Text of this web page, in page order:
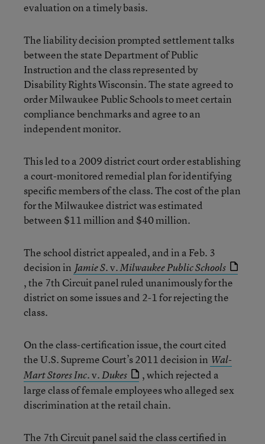
evaluation on a timely basis.
The liability decision prompted settlement talks
between the state Department of Public
Instruction and the class represented by
Disability Rights Wisconsin. The state agreed to
order Milwaukee Public Schools to meet certain
compliance benchmarks and agree to an
independent monitor.
This led to a 2009 district court order establishing
a court-monitored remedial plan for identifying
specific members of the class. The cost of the plan
for the Milwaukee district was estimated
between $11 million and $40 million.
The school district appealed, and in a Feb. 3
decision in Jamie S.v.Milwaukee Public Schools
, the 7th Circuit panel ruled unanimously for the
district on some issues and 2-1 for rejecting the
class.
On the class-certification issue, the court cited
the U.S. Supreme Court’s 2011 decision in Wal-
Mart Stores Inc.v.Dukes
, which rejected a
large class of female employees who alleged sex
discrimination at the retail chain.
The 7th Circuit panel said the class certified in